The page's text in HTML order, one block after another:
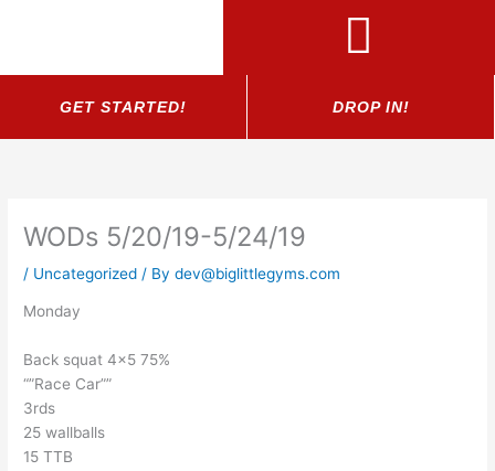
GET STARTED! DROP IN!
WODs 5/20/19-5/24/19
/ Uncategorized / Bydev@biglittlegyms.com
Monday
Back squat 4×5 75%
“”Race Car””
3rds
25 wallballs
15 TTB